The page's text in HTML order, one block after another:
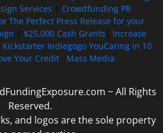
Services
Crowdfunding PR
The Perfect Press Release for your
$25,000 Cash Grants
Increase
Indiegogo YouCaring in 10
Your Credit Mass Media
~ All Rights
Reserved.
and logos are the sole property